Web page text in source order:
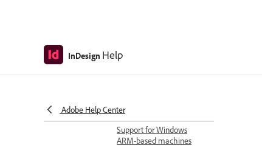
InDesign Help
Adobe Help CenterInDesign
Support for Windows
ARM-based machines